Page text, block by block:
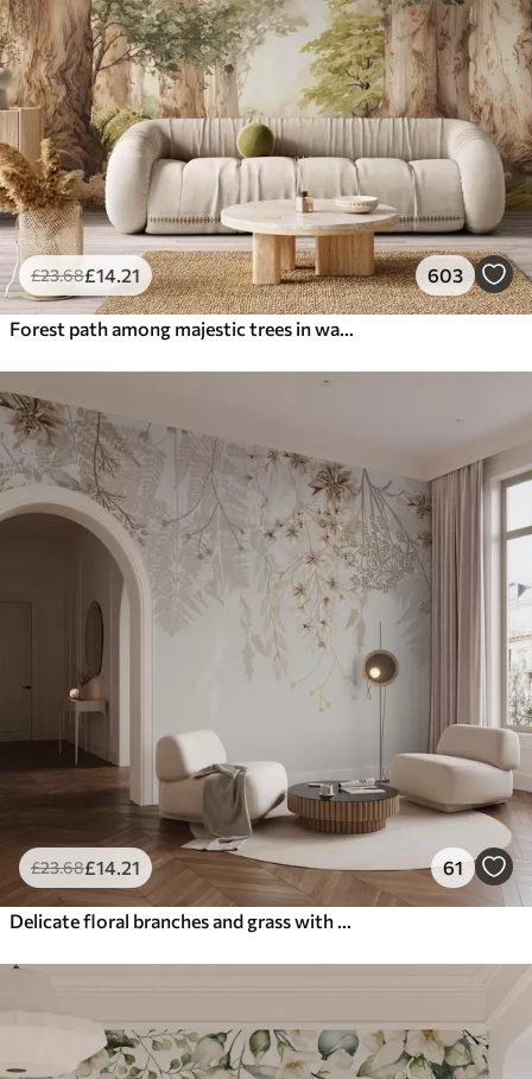
£23.68£14 .21 603
£23.68£14 .21 61